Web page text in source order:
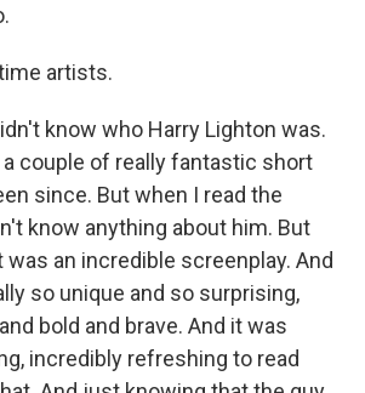
artists.
know who Harry Lighton was.
couple of really fantastic short
since. But when I read the
know anything about him. But
an incredible screenplay. And
so unique and so surprising,
bold and brave. And it was
incredibly refreshing to read